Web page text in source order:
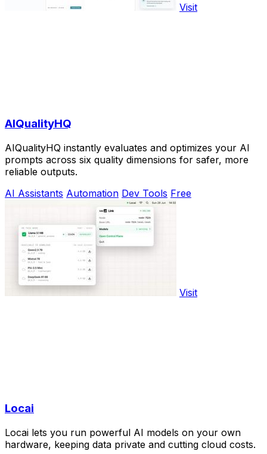
Visit
AIQualityHQ
AIQualityHQ instantly evaluates and optimizes your AI
prompts across six quality dimensions for safer, more
reliable outputs.
AI Assistants Automation Dev Tools Free
Visit
Locai
Locai lets you run powerful AI models on your own
hardware, keeping data private and cutting cloud costs.